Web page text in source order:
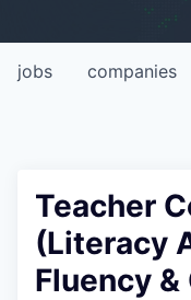
jobs companies
Teacher
(Literacy
Fluency